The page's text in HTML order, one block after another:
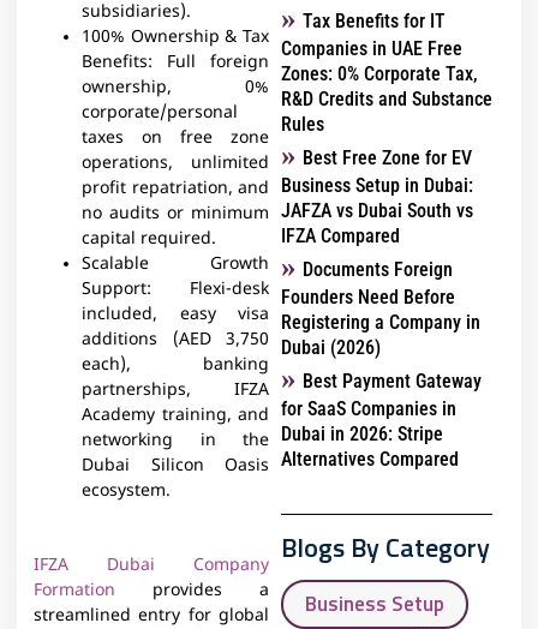
subsidiaries).
100% Ownership & Tax
Benefits: Full foreign
ownership, 0%
corporate/personal
taxes on free zone
operations, unlimited
profit repatriation, and
no audits or minimum
capital required.
Scalable Growth
Support: Flexi-desk
included, easy visa
additions (AED 3,750
each), banking
partnerships, IFZA
Academy training, and
networking in the
Dubai Silicon Oasis
ecosystem.
IFZA Dubai Company
Formation provides a
streamlined entry for global
Tax Benefits for IT
Companies in UAE Free
Zones: 0% Corporate Tax,
R&D Credits and Substance
Rules
Best Free Zone for EV
Business Setup in Dubai:
JAFZA vs Dubai South vs
IFZA Compared
Documents Foreign
Founders Need Before
Registering a Company in
Dubai (2026)
Best Payment Gateway
for SaaS Companies in
Dubai in 2026: Stripe
Alternatives Compared
Blogs By Category
Business Setup